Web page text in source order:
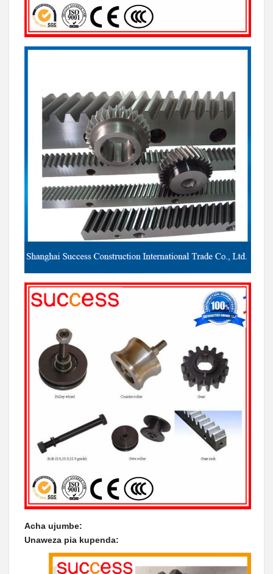
Acha ujumbe:
Unaweza pia kupenda: